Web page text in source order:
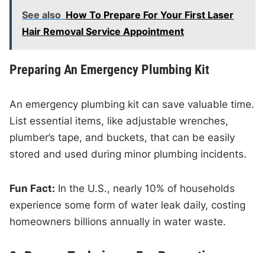
See also How To Prepare For Your First Laser
Hair Removal Service Appointment
Preparing An Emergency Plumbing Kit
An emergency plumbing kit can save valuable time.
List essential items, like adjustable wrenches,
plumber’s tape, and buckets, that can be easily
stored and used during minor plumbing incidents.
Fun Fact: In the U.S., nearly 10% of households
experience some form of water leak daily, costing
homeowners billions annually in water waste.